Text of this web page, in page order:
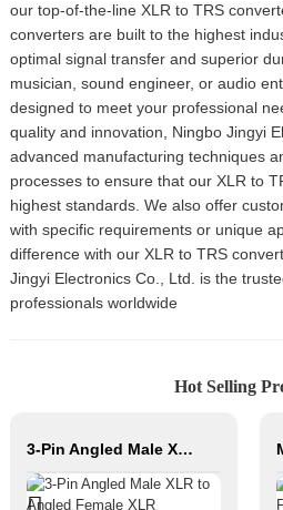
our top-of-the-line XLR to TRS
converters are built to the highest
optimal signal transfer and superior
musician, sound engineer, or audio
designed to meet your professional
quality and innovation, Ningbo Jingyi
advanced manufacturing techniques
processes to ensure that our XLR to
highest standards. We also offer
with specific requirements or unique
difference with our XLR to TRS
Jingyi Electronics Co., Ltd. is the
professionals worldwide
Hot Selling
3-Pin Angled Male XLR to Angled Female XLR Microphone Cable CM040-XLRMR/XLRFR